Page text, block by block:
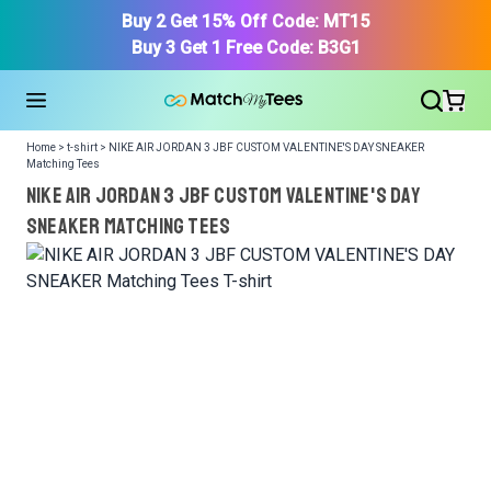
Buy 2 Get 15% Off Code: MT15
Buy 3 Get 1 Free Code: B3G1
Home > t-shirt > NIKE AIR JORDAN 3 JBF CUSTOM VALENTINE'S DAY SNEAKER
Matching Tees
NIKE AIR JORDAN 3 JBF CUSTOM VALENTINE'S DAY
SNEAKER Matching Tees
in your collection.